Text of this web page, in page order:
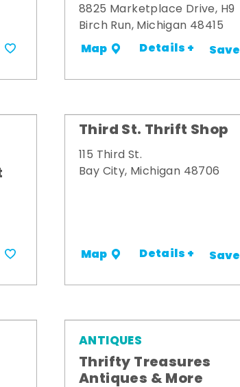
8825 Marketplace Drive, H9
Birch Run, Michigan 48415
Map Details + Save
Third St. Thrift Shop
115 Third St.
Bay City, Michigan 48706
Map Details + Save
ANTIQUES
Thrifty Treasures
Antiques & More